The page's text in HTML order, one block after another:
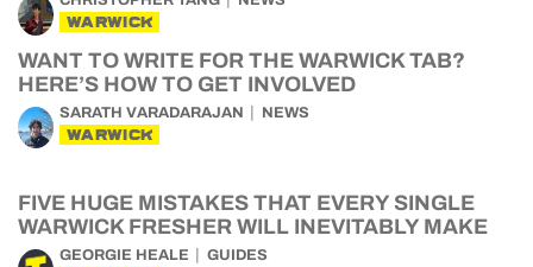
WARWICK
WANT TO WRITE FOR THE WARWICK TAB?
HERE’S HOW TO GET INVOLVED
SARATH VARADARAJAN NEWS
WARWICK
FIVE HUGE MISTAKES THAT EVERY SINGLE
WARWICK FRESHER WILL INEVITABLY MAKE
GEORGIE HEALE GUIDES